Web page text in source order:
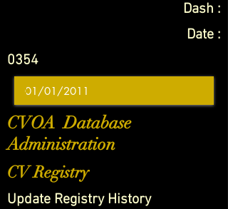
Dash :
Date :
0354
CVOA Database
Administration
CV Registry
Update Registry History